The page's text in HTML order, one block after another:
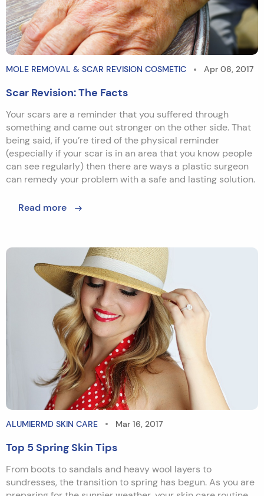
MOLE REMOVAL & SCAR REVISION COSMETIC Apr 08, 2017
Scar Revision: The Facts
Your scars are a reminder that you suffered through
something and came out stronger on the other side. That
being said, if you’re tired of the physical reminder
(especially if your scar is in an area that you know people
can see regularly) then there are ways a plastic surgeon
can remedy your problem with a safe and lasting solution.
Read more
ALUMIERMD SKIN CARE Mar 16, 2017
Top 5 Spring Skin Tips
From boots to sandals and heavy wool layers to
sundresses, the transition to spring has begun. As you are